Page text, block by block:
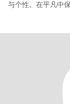
与个性。在平凡中